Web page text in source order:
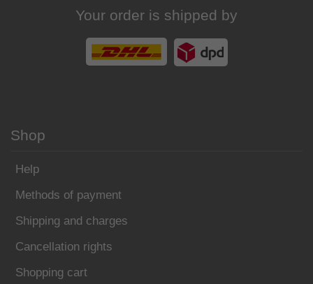
Your order is shipped by
Shop
Help
Methods of payment
Shipping and charges
Cancellation rights
Shopping cart